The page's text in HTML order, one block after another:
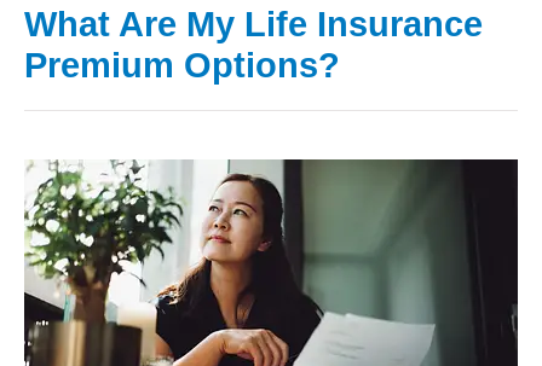
What Are My Life Insurance
Premium Options?